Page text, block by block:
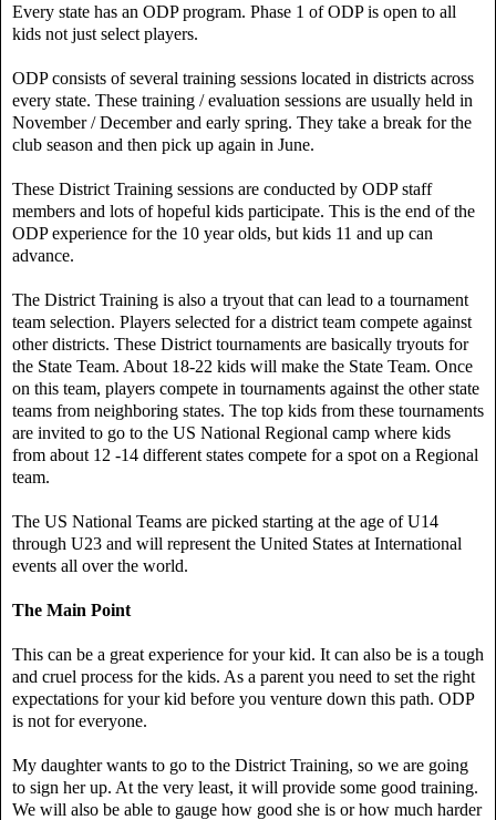
Every state has an ODP program. Phase 1 of ODP is open to all
kids not just select players.
ODP consists of several training sessions located in districts across
every state. These training / evaluation sessions are usually held in
November / December and early spring. They take a break for the
club season and then pick up again in June.
These District Training sessions are conducted by ODP staff
members and lots of hopeful kids participate. This is the end of the
ODP experience for the 10 year olds, but kids 11 and up can
advance.
The District Training is also a tryout that can lead to a tournament
team selection. Players selected for a district team compete against
other districts. These District tournaments are basically tryouts for
the State Team. About 18-22 kids will make the State Team. Once
on this team, players compete in tournaments against the other state
teams from neighboring states. The top kids from these tournaments
are invited to go to the US National Regional camp where kids
from about 12 -14 different states compete for a spot on a Regional
team.
The US National Teams are picked starting at the age of U14
through U23 and will represent the United States at International
events all over the world.
The Main Point
This can be a great experience for your kid. It can also be is a tough
and cruel process for the kids. As a parent you need to set the right
expectations for your kid before you venture down this path. ODP
is not for everyone.
My daughter wants to go to the District Training, so we are going
to sign her up. At the very least, it will provide some good training.
We will also be able to gauge how good she is or how much harder